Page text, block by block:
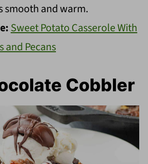
smooth and warm.
Sweet Potato Casserole With
and Pecans
Cobbler